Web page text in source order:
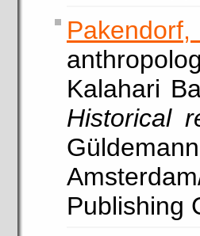
Kalahari
Historical
Publishing